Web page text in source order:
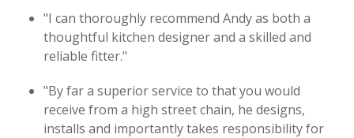
"I can thoroughly recommend Andy as both a
thoughtful kitchen designer and a skilled and
reliable fitter."
"By far a superior service to that you would
receive from a high street chain, he designs,
installs and importantly takes responsibility for